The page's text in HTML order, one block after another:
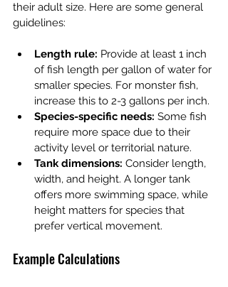
their adult size. Here are some general
guidelines:
Length rule: Provide at least 1 inch
of fish length per gallon of water for
smaller species. For monster fish,
increase this to 2-3 gallons per inch.
Species-specific needs: Some fish
require more space due to their
activity level or territorial nature.
Tank dimensions: Consider length,
width, and height. A longer tank
offers more swimming space, while
height matters for species that
prefer vertical movement.
Example Calculations